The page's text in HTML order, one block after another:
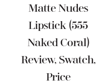
Matte Nudes
Lipstick (555
Naked Coral)
Review, Swatch,
Price